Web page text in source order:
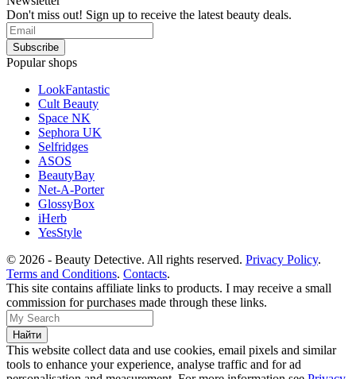
Don't miss out! Sign up to receive the latest beauty deals.
Popular shops
LookFantastic
Cult Beauty
Space NK
Sephora UK
Selfridges
ASOS
BeautyBay
Net-A-Porter
GlossyBox
iHerb
YesStyle
© 2026 - Beauty Detective. All rights reserved. Privacy Policy.
Terms and Conditions. Contacts.
This site contains affiliate links to products. I may receive a small
commission for purchases made through these links.
This website collect data and use cookies, email pixels and similar
tools to enhance your experience, analyse traffic and for ad